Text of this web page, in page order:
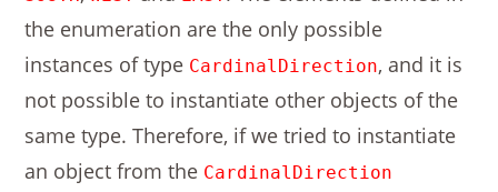
the enumeration are the only possible
instances of type CardinalDirection, and it is
not possible to instantiate other objects of the
same type. Therefore, if we tried to instantiate
an object from the CardinalDirection